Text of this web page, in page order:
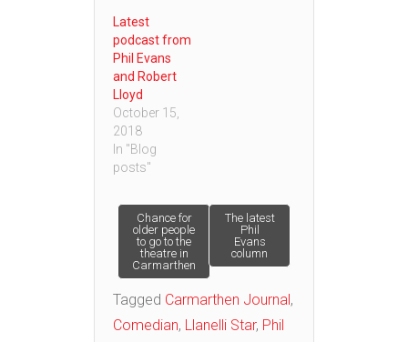
Latest
podcast from
Phil Evans
and Robert
Lloyd
October 15,
2018
In "Blog
posts"
Post
navigation
Chance for
older people
to go to the
theatre in
Carmarthen
The latest
Phil
Evans
column
Tagged Carmarthen Journal,
Comedian, Llanelli Star, Phil